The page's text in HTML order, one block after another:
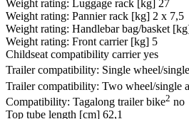
Weight rating: Luggage rack [kg] 27
Weight rating: Pannier rack [kg] 2 x 7,5
Weight rating: Handlebar bag/basket
Weight rating: Front carrier [kg] 5
Childseat compatibility carrier yes
Trailer compatibility: Single wheel/
Trailer compatibility: Two wheel/single
Compatibility: Tagalong trailer bike2 no
Top tube length [cm] 62,1